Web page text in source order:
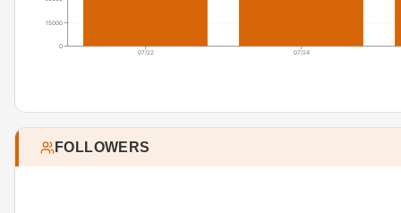
07/22 07/24
0
15000
FOLLOWERS